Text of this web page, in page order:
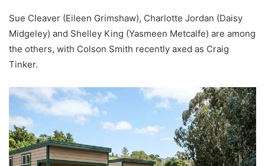
Sue Cleaver (Eileen Grimshaw), Charlotte Jordan (Daisy
Midgeley) and Shelley King (Yasmeen Metcalfe) are among
the others, with Colson Smith recently axed as Craig
Tinker.